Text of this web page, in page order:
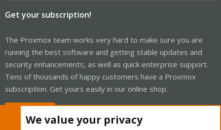
Get your subscription!
The Proxmox team works very hard to make sure you are
running the best software and getting stable updates and
security enhancements, as well as quick enterprise support.
Tens of thousands of happy customers have a Proxmox
subscription. Get yours easily in our online shop.
We value your privacy